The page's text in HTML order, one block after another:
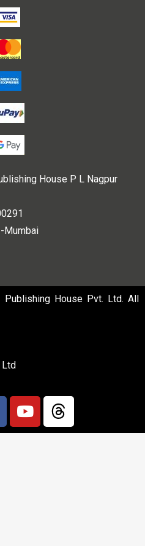
House P L Nagpur
Mumbai
House Pvt. Ltd. All
Ltd